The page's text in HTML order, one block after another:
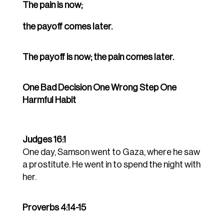
The pain is now;
the payoff comes later.
The payoff is now; the pain comes later.
One Bad Decision One Wrong Step One
Harmful Habit
Judges 16:1
One day, Samson went to Gaza, where he saw
a prostitute. He went in to spend the night with
her.
Proverbs 4:14-15